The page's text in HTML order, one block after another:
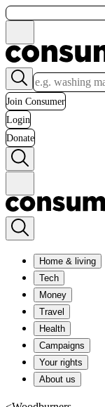
Join Consumer
Login
Donate
Home & living
Tech
Money
Travel
Health
Campaigns
Your rights
About us